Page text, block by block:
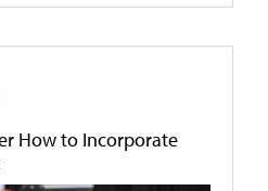
How to Incorporate